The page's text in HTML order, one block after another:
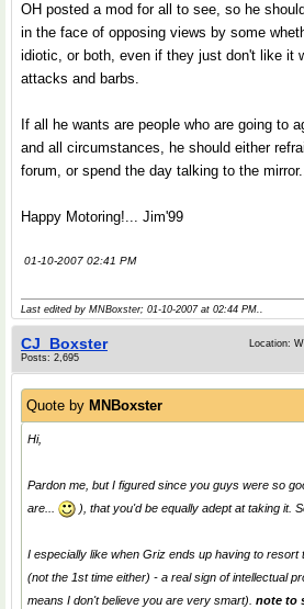
OH posted a mod for all to see, so he
in the face of opposing views by some
idiotic, or both, even if they just don't like it
attacks and barbs.
If all he wants are people who are going to
and all circumstances, he should either
forum, or spend the day talking to the
Happy Motoring!... Jim'99
01-10-2007 02:41 PM
Last edited by MNBoxster; 01-10-2007 at 02:44 PM..
CJ_Boxster
Posts: 2,695
Location:
Quote by MNBoxster
Hi,
Pardon me, but I figured since you guys were so
are...
), that you'd be equally adept attaking it.
I especially like when Griz ends up having to resort
(not the 1st time either) - a real sign of intellectual
means I don't believe you are very smart). note to